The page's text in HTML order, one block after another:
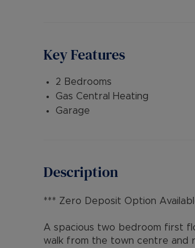
Key Features
2 Bedrooms
Gas Central Heating
Garage
Description
*** Zero Deposit Option
A spacious two bedroom first
walk from the town centre and